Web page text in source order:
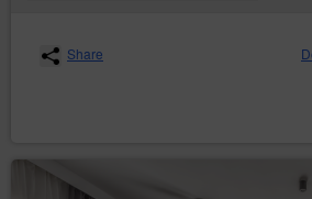
The data subject has a right to file a
supervisory authority, which in
Personal Data Protection Office
Warsaw), who can be contacted in
https://www.uodo.gov.pl/pl/p/
Share